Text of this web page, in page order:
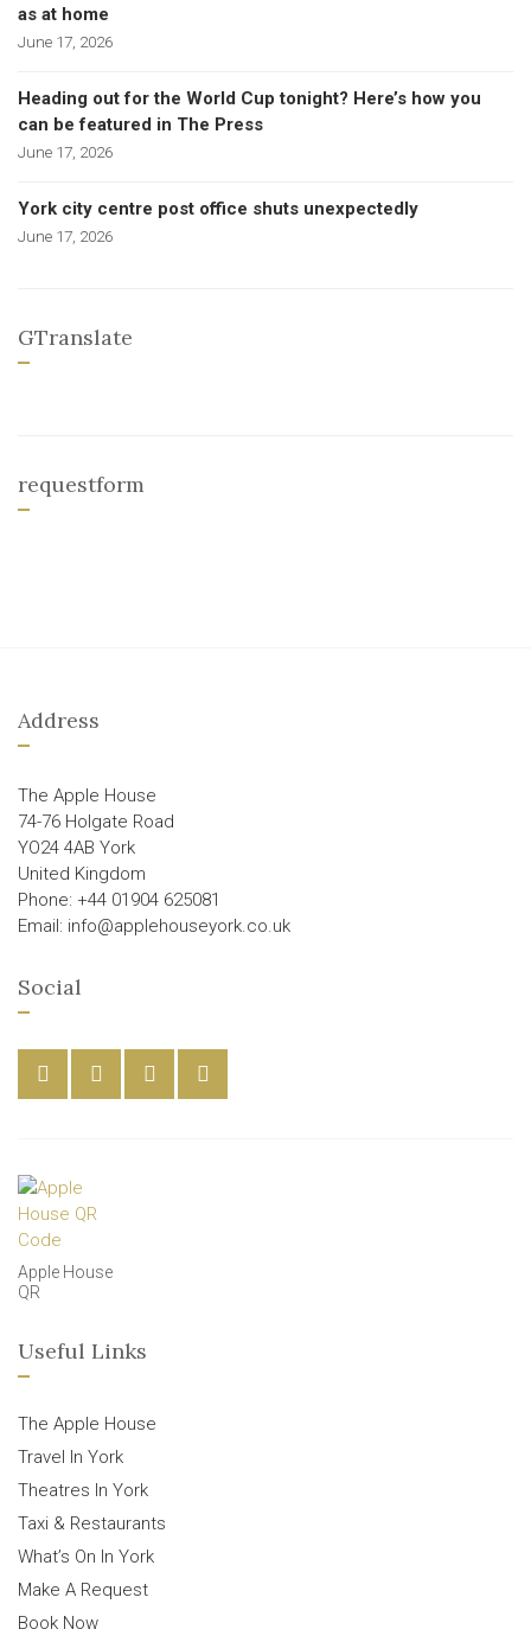
as at home
June 17, 2026
Heading out for the World Cup tonight? Here’s how you
can be featured in The Press
June 17, 2026
York city centre post office shuts unexpectedly
June 17, 2026
GTranslate
requestform
Address
The Apple House
74-76 Holgate Road
YO24 4AB York
United Kingdom
Phone: +44 01904 625081
Email: info@applehouseyork.co.uk
Social
Apple House
QR
Useful Links
The Apple House
Travel In York
Theatres In York
Taxi & Restaurants
What’s On In York
Make A Request
Book Now